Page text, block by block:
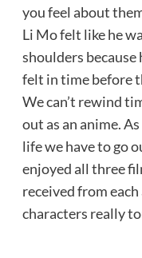
you feel about
Li Mo felt like he
shoulders because
felt in time before
We can’t rewind
out as an anime.
life we have to go
enjoyed all three
received from
characters really